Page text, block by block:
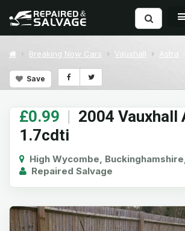
Breaking Now Cars Vauxhall Astra
Save
£0.99 | 2004 Vauxhall
1.7cdti
High Wycombe,
Repaired Salvage